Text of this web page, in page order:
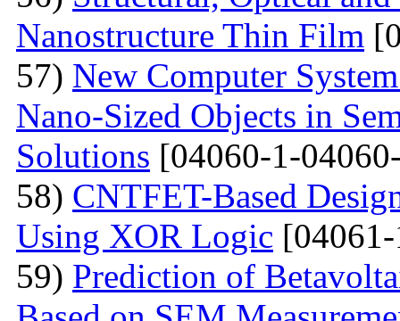
Nanostructure Thin Film
57) New Computer
Nano-Sized Objects in
Solutions [04060-1-
58) CNTFET-Based
Using XOR Logic
59) Prediction of